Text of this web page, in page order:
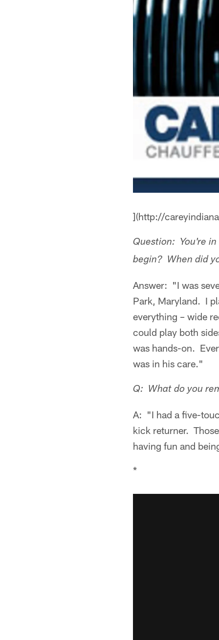
](http://
Question: You're
begin? When did
Answer: "I was
Park, Maryland. I
everything – wide
could play both
was hands-on.
was in his care."
Q: What do you
A: "I had a five-
kick returner.
having fun and
*